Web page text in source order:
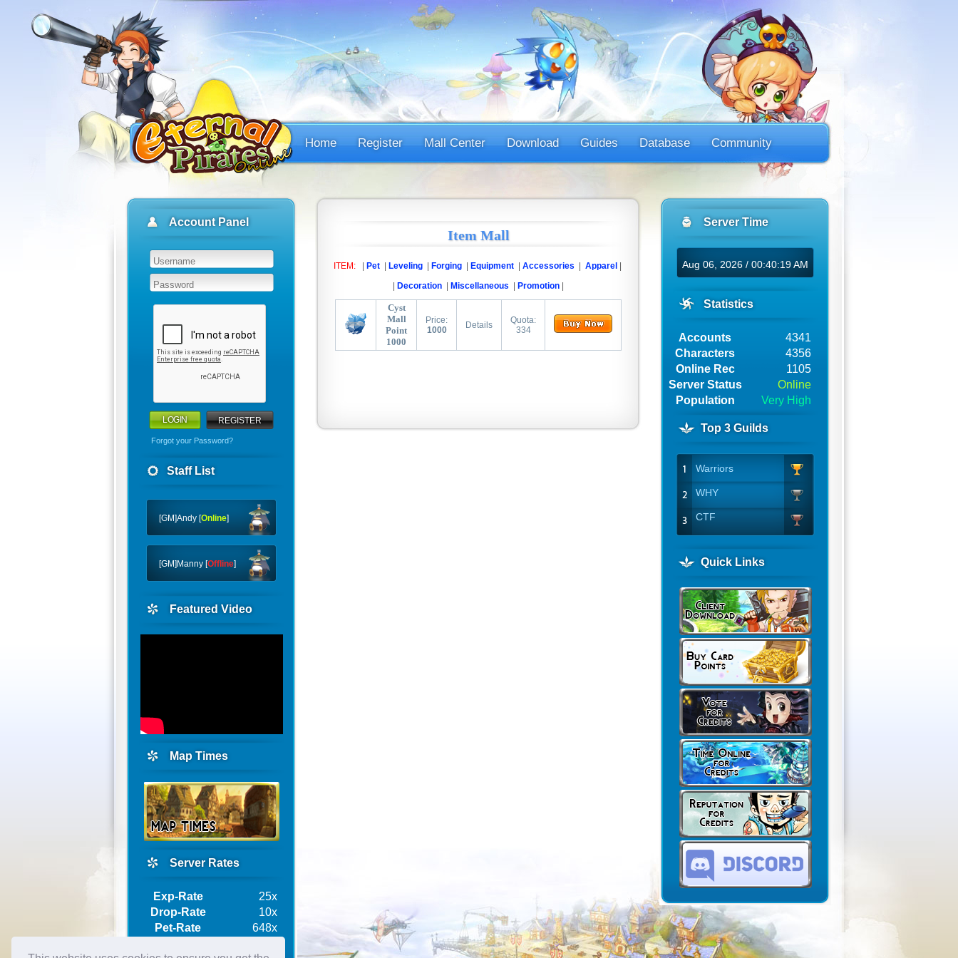
Home Register Mall Center Download Guides Database Community
Account Panel
REGISTER
Forgot your Password?
Staff List
[GM]Andy [Online]
[GM]Manny [Offline]
Featured Video
Map Times
Server Rates
Exp-Rate
25x
Drop-Rate
10x
Pet-Rate
648x
Item Mall
ITEM:| Pet| Leveling| Forging| Equipment| Accessories Apparel
Decoration Miscellaneous Promotion
Cyst
Mall
Point
1000
Price:
1000
Details
Quota:
334
Server Time
Aug 06, 2026 / 00:40:19 AM
Statistics
Accounts
4341
Characters
4356
Online Rec
1105
Server Status
Online
Population
Very High
Top 3 Guilds
Warriors
WHY
CTF
Quick Links